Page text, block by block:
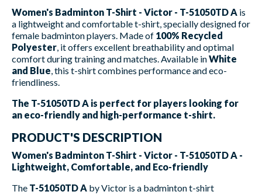
Women's Badminton T-Shirt - Victor - T-51050TD A is
a lightweight and comfortable t-shirt, specially designed for
female badminton players. Made of 100% Recycled
Polyester , it offers excellent breathability and optimal
comfort during training and matches. Available inWhite
and Blue , this t-shirt combines performance and eco-
friendliness.
The T-51050TD A is perfect for players looking for
an eco-friendly and high-performance t-shirt.
PRODUCT'S DESCRIPTION
Women's Badminton T-Shirt - Victor - T-51050TD A -
Lightweight, Comfortable, and Eco-friendly
The T-51050TD A by Victor is a badminton t-shirt